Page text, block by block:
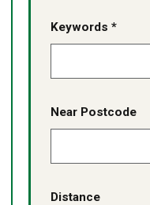
Keywords *
Near Postcode
Distance